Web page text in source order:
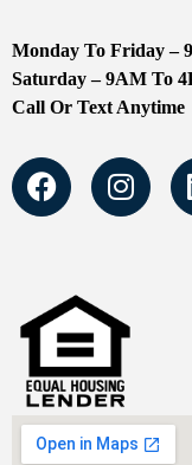
Monday To Friday –
Saturday – 9AM To
Call Or Text Anytime